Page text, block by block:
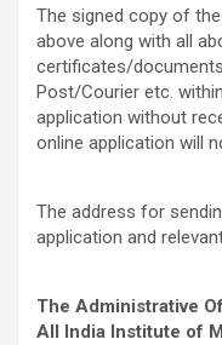
The signed copy of
above along with all
certificates/
Post/Courier etc.
application without
online application will
The address for
application and
The Administrative
All India Institute of